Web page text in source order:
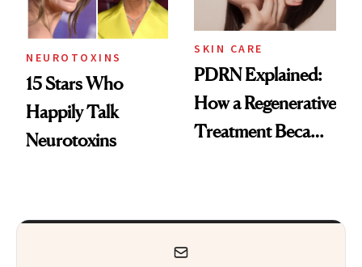
NEUROTOXINS
15 Stars Who
Happily Talk
Neurotoxins
SKIN CARE
PDRN Explained:
How a Regenerative
Treatment Became